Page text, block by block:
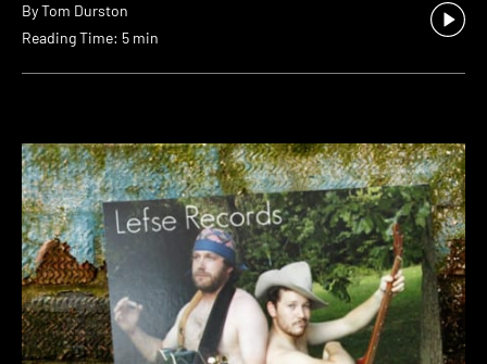
ByTom Durston
Reading Time: 5 min